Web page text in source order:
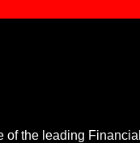
of the leading